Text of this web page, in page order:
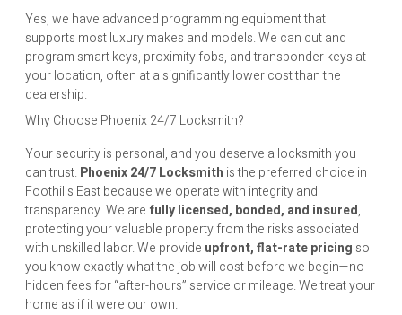
Yes, we have advanced programming equipment that
supports most luxury makes and models. We can cut and
program smart keys, proximity fobs, and transponder keys at
your location, often at a significantly lower cost than the
dealership.
Why Choose Phoenix 24/7 Locksmith?
Your security is personal, and you deserve a locksmith you
can trust. Phoenix 24/7 Locksmith is the preferred choice in
Foothills East because we operate with integrity and
transparency. We are fully licensed, bonded, and insured,
protecting your valuable property from the risks associated
with unskilled labor. We provide upfront, flat-rate pricing so
you know exactly what the job will cost before we begin—no
hidden fees for “after-hours” service or mileage. We treat your
home as if it were our own.